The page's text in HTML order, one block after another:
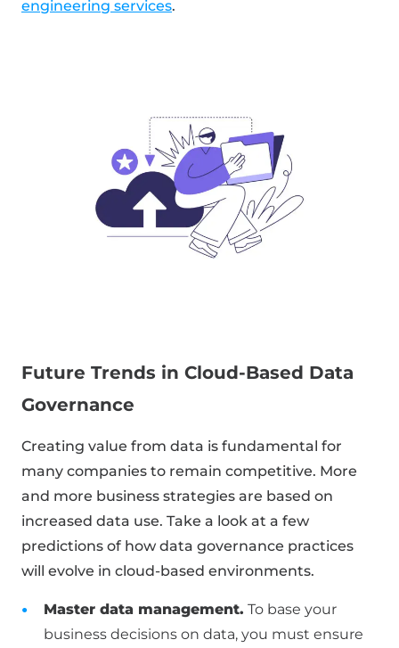
engineering services.
Future Trends in Cloud-Based Data
Governance
Creating value from data is fundamental for
many companies to remain competitive. More
and more business strategies are based on
increased data use. Take a look at a few
predictions of how data governance practices
will evolve in cloud-based environments.
Master data management. To base your
business decisions on data, you must ensure